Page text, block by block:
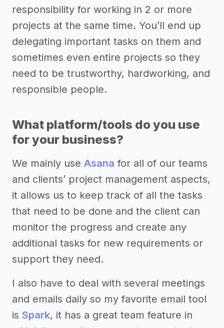
responsibility for working in 2 or more
projects at the same time. You’ll end up
delegating important tasks on them and
sometimes even entire projects so they
need to be trustworthy, hardworking, and
responsible people.
What platform/tools do you use
for your business?
We mainly use Asana for all of our teams
and clients’ project management aspects,
it allows us to keep track of all the tasks
that need to be done and the client can
monitor the progress and create any
additional tasks for new requirements or
support they need.
I also have to deal with several meetings
and emails daily so my favorite email tool
is Spark, it has a great team feature in